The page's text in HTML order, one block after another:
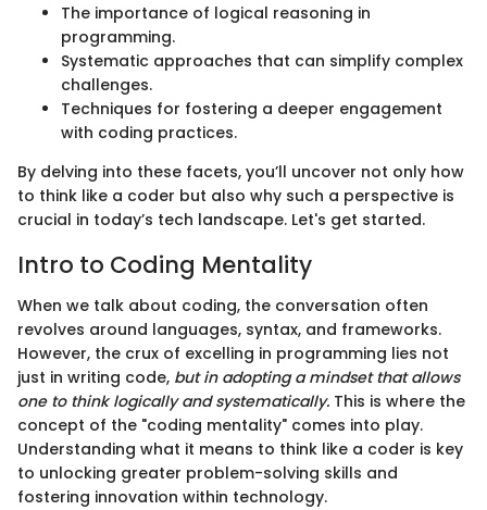
The importance of logical reasoning in
programming.
Systematic approaches that can simplify complex
challenges.
Techniques for fostering a deeper engagement
with coding practices.
By delving into these facets, you’ll uncover not only how
to think like a coder but also why such a perspective is
crucial in today’s tech landscape. Let's get started.
Intro to Coding Mentality
When we talk about coding, the conversation often
revolves around languages, syntax, and frameworks.
However, the crux of excelling in programming lies not
just in writing code, but in adopting a mindset that allows
one to think logically and systematically. This is where the
concept of the "coding mentality" comes into play.
Understanding what it means to think like a coder is key
to unlocking greater problem-solving skills and
fostering innovation within technology.